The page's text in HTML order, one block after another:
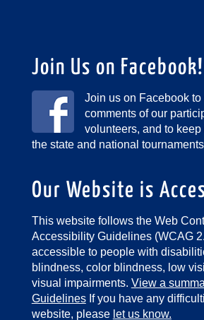
Join Us on Facebook!
Join us on Facebook to
comments of our
volunteers, and to
the state and national
Our Website is
This website follows the Web
Accessibility Guidelines (WCAG
accessible to people with
blindness, color blindness, low
visual impairments. View a
GuidelinesIf you have any
website, please let us know.